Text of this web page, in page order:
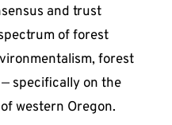
and trust
of forest
forest
— specifically on the
western Oregon.